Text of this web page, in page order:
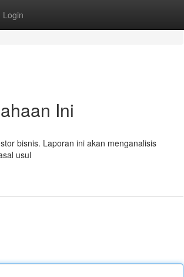
Login
Ini
bisnis. Laporan ini akan menganalisis
usul